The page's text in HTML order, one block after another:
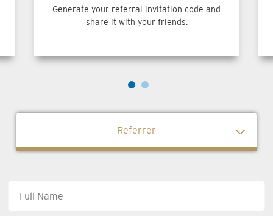
Generate your referral invitation code and
share it with your friends.
Referrer